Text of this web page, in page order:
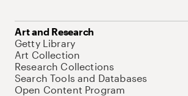
Art and Research
Getty Library
Art Collection
Research Collections
Search Tools and Databases
Open Content Program